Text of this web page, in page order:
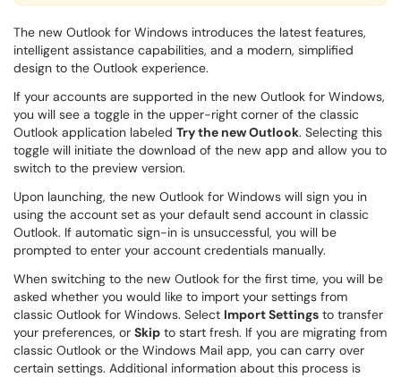
The new Outlook for Windows introduces the latest features,
intelligent assistance capabilities, and a modern, simplified
design to the Outlook experience.
If your accounts are supported in the new Outlook for Windows,
you will see a toggle in the upper-right corner of the classic
Outlook application labeled Try the new Outlook. Selecting this
toggle will initiate the download of the new app and allow you to
switch to the preview version.
Upon launching, the new Outlook for Windows will sign you in
using the account set as your default send account in classic
Outlook. If automatic sign-in is unsuccessful, you will be
prompted to enter your account credentials manually.
When switching to the new Outlook for the first time, you will be
asked whether you would like to import your settings from
classic Outlook for Windows. Select Import Settings to transfer
your preferences, or Skip to start fresh. If you are migrating from
classic Outlook or the Windows Mail app, you can carry over
certain settings. Additional information about this process is